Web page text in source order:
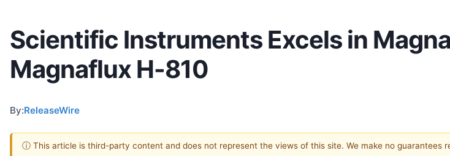
Scientific Instruments Excels in
Magnaflux H-810
By:ReleaseWire
ⓘ This article is third-party content and does not represent the views of this site. We make no guarantees